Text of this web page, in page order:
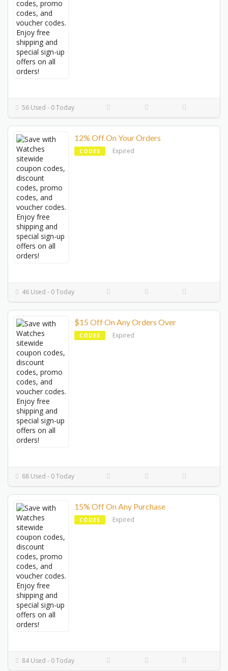
56 Used - 0 Today
12% Off On Your Orders
CODES Expired
46 Used - 0 Today
$15 Off On Any Orders Over
CODES Expired
68 Used - 0 Today
15% Off On Any Purchase
CODES Expired
84 Used - 0 Today